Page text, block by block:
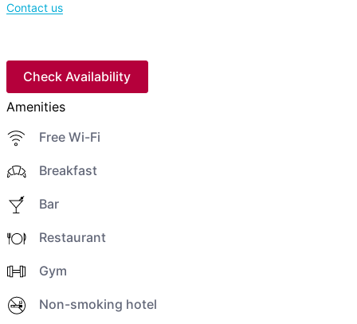
Contact us
Check Availability
Amenities
Free Wi-Fi
Breakfast
Bar
Restaurant
Gym
Non-smoking hotel